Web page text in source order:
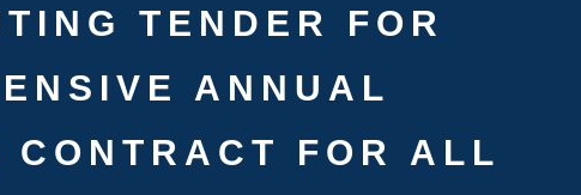
TENDER FOR
ANNUAL
CONTRACT FOR ALL